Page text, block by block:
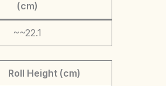
(cm)
~~22.1
Roll Height (cm)